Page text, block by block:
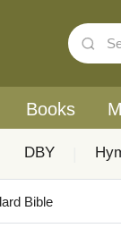
Books
DBY